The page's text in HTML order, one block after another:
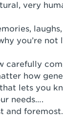
very
you’re
carefully
how
lets you
needs….
and